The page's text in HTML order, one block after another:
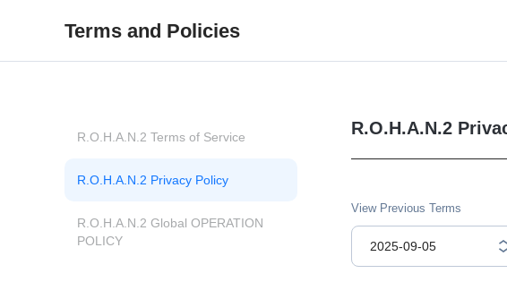
Terms and Policies
R.O.H.A.N.2 Terms of Service
R.O.H.A.N.2 Privacy Policy
R.O.H.A.N.2 Global OPERATION
POLICY
R.O.H.A.N.2
View Previous Terms
2025-09-05